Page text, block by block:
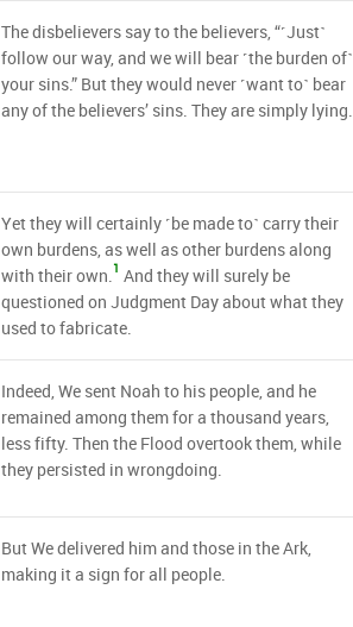
The disbelievers say to the believers, “˹Just˺
follow our way, and we will bear ˹the burden of˺
your sins.” But they would never ˹want to˺ bear
any of the believers’ sins. They are simply lying.
Yet they will certainly ˹be made to˺ carry their
own burdens, as well as other burdens along
with their own.1 And they will surely be
questioned on Judgment Day about what they
used to fabricate.
Indeed, We sent Noah to his people, and he
remained among them for a thousand years,
less fifty. Then the Flood overtook them, while
they persisted in wrongdoing.
But We delivered him and those in the Ark,
making it a sign for all people.